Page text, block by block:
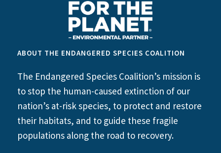
ABOUT THE ENDANGERED SPECIES COALITION
The Endangered Species Coalition’s mission is
to stop the human-caused extinction of our
nation’s at-risk species, to protect and restore
their habitats, and to guide these fragile
populations along the road to recovery.